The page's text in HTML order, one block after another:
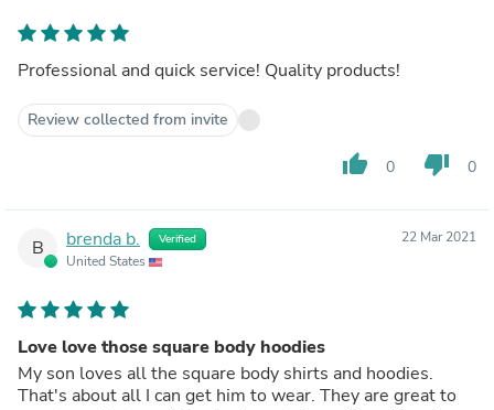
Professional and quick service! Quality products!
Review collected from invite
thumb_up 0 thumb_down 0
B brenda b. Verified
United States
22 Mar 2021
Love love those square body hoodies
My son loves all the square body shirts and hoodies.
That's about all I can get him to wear. They are great to